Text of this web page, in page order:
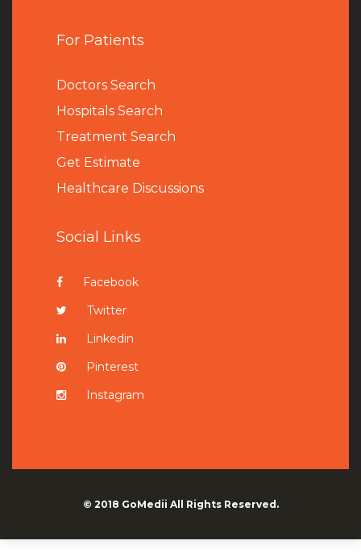
For Patients
Doctors Search
Hospitals Search
Treatment Search
Get Estimate
Healthcare Discussions
Social Links
Facebook
Twitter
Linkedin
Pinterest
Instagram
© 2018 GoMedii All Rights Reserved.